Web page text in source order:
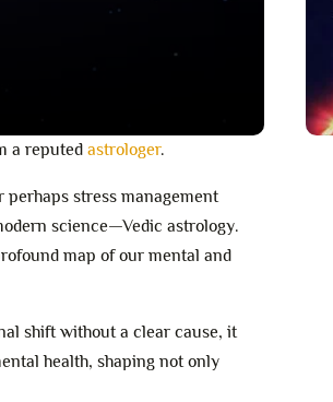
a reputedastrologer.
stress management
science—Vedic astrology.
map of our mental and
shift without a clear cause, it
health, shaping not only